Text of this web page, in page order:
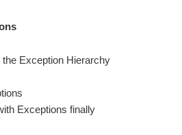
Exception Hierarchy
Exceptions finally